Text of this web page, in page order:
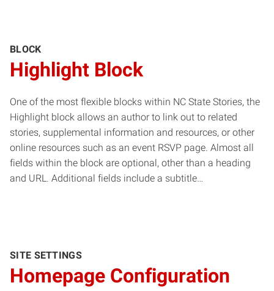
BLOCK
Highlight Block
One of the most flexible blocks within NC State Stories, the
Highlight block allows an author to link out to related
stories, supplemental information and resources, or other
online resources such as an event RSVP page. Almost all
fields within the block are optional, other than a heading
and URL. Additional fields include a subtitle…
SITE SETTINGS
Homepage Configuration